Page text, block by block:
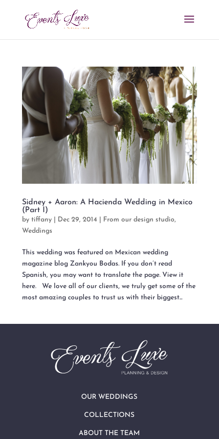
Sidney + Aaron: A Hacienda Wedding in Mexico
(Part I)
by tiffany| Dec 29, 2014 From our design studio,
Weddings
This wedding was featured on Mexican wedding
magazine blog Zankyou Bodas. If you don’t read
Spanish, you may want to translate the page. View it
here. We love all of our clients, we truly get some of the
most amazing couples to trust us with their biggest...
OUR WEDDINGS
COLLECTIONS
ABOUT THE TEAM